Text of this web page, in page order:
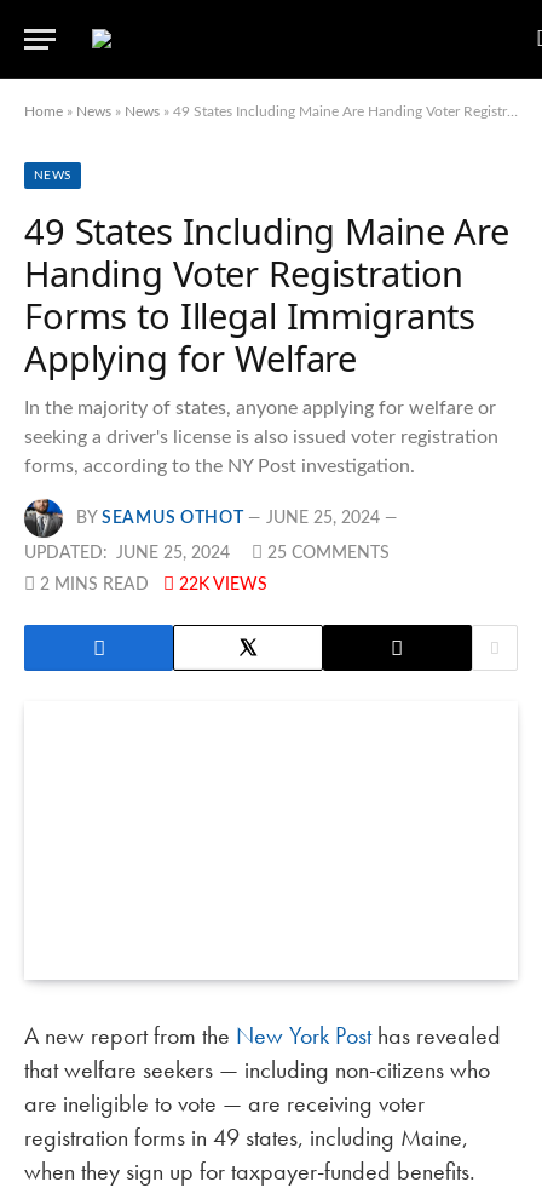
Home » News » News » 49 States Including Maine Are Handing Voter Registration Forms to Illegal Immigrants Applying for Welfare
NEWS
49 States Including Maine Are
Handing Voter Registration
Forms to Illegal Immigrants
Applying for Welfare
In the majority of states, anyone applying for welfare or
seeking a driver's license is also issued voter registration
forms, according to the NY Post investigation.
BY SEAMUS OTHOT JUNE 25, 2024
UPDATED: JUNE 25, 2024
25 COMMENTS
2 MINS READ
22K VIEWS
A new report from the New York Posthas revealed
that welfare seekers — including non-citizens who
are ineligible to vote — are receiving voter
registration forms in 49 states, including Maine,
when they sign up for taxpayer-funded benefits.